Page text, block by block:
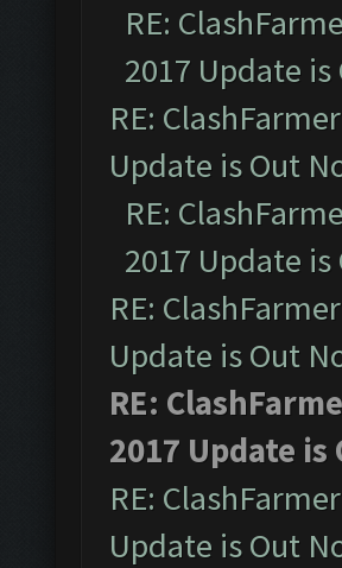
RE:
2017 Update
RE:
Update is Out
RE:
2017 Update
RE:
Update is Out
RE:
2017 Update is
RE:
Update is Out